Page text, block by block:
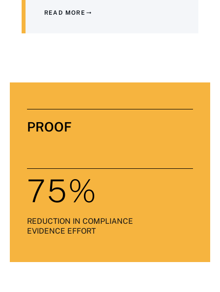
standards financial services demands.
READ MORE
PROOF
75%
REDUCTION IN COMPLIANCE
EVIDENCE EFFORT